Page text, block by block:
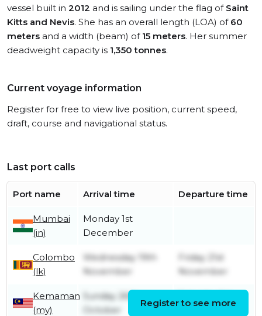
vessel built in 2012 and is sailing under the flag of Saint
Kitts and Nevis. She has an overall length (LOA) of 60
meters and a width (beam) of 15 meters. Her summer
deadweight capacity is 1,350 tonnes.
Current voyage information
Register for free to view live position, current speed,
draft, course and navigational status.
Last port calls
Port name Arrival time Departure time
Mumbai
(in)
Monday 1st
December
Colombo
(lk)
Wednesday 19th
November
Friday 21st
November
Kemaman
(my)
Sunday 26th
October
November
Register to see more